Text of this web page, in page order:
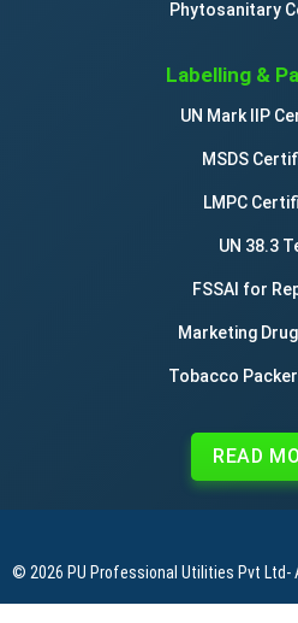
Phytosanitary
Labelling &
UN Mark IIP
MSDS
LMPC
UN 38.3
FSSAI for
Marketing
Tobacco
READ
© 2026 PU Professional Utilities Pvt Ltd-